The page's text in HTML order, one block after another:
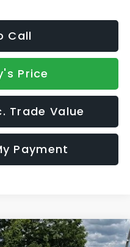
Call
Price
Trade Value
Payment